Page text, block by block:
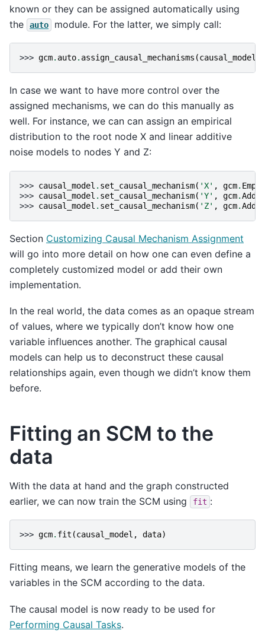
known or they can be assigned automatically using
the
auto module. For the latter, we simply call:
>>> gcm. auto. assign_causal_mechanisms (causal_model
In case we want to have more control over the
assigned mechanisms, we can do this manually as
well. For instance, we can can assign an empirical
distribution to the root node X and linear additive
noise models to nodes Y and Z:
>>> causal_model . set_causal_mechanism( 'X' , gcm.
>>> causal_model . set_causal_mechanism( 'Y' , gcm.
>>> causal_model . set_causal_mechanism( 'Z' , gcm.
Section Customizing Causal Mechanism Assignment
will go into more detail on how one can even define a
completely customized model or add their own
implementation.
In the real world, the data comes as an opaque stream
of values, where we typically don’t know how one
variable influences another. The graphical causal
models can help us to deconstruct these causal
relationships again, even though we didn’t know them
before.
Fitting an SCM to the
data
With the data at hand and the graph constructed
earlier, we can now train the SCM using
fit :
>>> gcm. fit (causal_model , data)
Fitting means, we learn the generative models of the
variables in the SCM according to the data.
The causal model is now ready to be used for
Performing Causal Tasks.